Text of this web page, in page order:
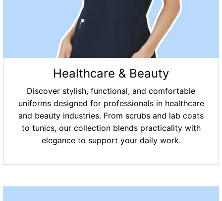
Healthcare & Beauty
Discover stylish, functional, and comfortable
uniforms designed for professionals in healthcare
and beauty industries. From scrubs and lab coats
to tunics, our collection blends practicality with
elegance to support your daily work.